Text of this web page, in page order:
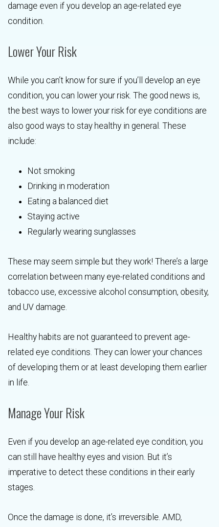
damage even if you develop an age-related eye
condition.
Lower Your Risk
While you can’t know for sure if you’ll develop an eye
condition, you can lower your risk. The good news is,
the best ways to lower your risk for eye conditions are
also good ways to stay healthy in general. These
include:
Not smoking
Drinking in moderation
Eating a balanced diet
Staying active
Regularly wearing sunglasses
These may seem simple but they work! There’s a large
correlation between many eye-related conditions and
tobacco use, excessive alcohol consumption, obesity,
and UV damage.
Healthy habits are not guaranteed to prevent age-
related eye conditions. They can lower your chances
of developing them or at least developing them earlier
in life.
Manage Your Risk
Even if you develop an age-related eye condition, you
can still have healthy eyes and vision. But it’s
imperative to detect these conditions in their early
stages.
Once the damage is done, it’s irreversible. AMD,